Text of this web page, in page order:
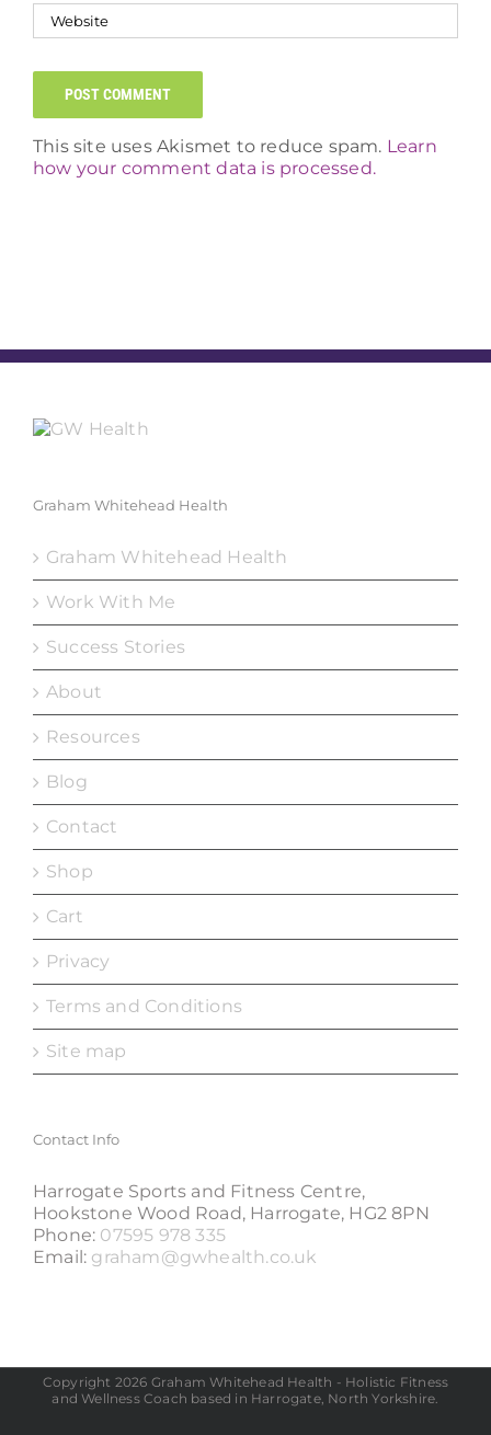
This site uses Akismet to reduce spam. Learn
how your comment data is processed.
Graham Whitehead Health
Graham Whitehead Health
Work With Me
Success Stories
About
Resources
Blog
Contact
Shop
Cart
Privacy
Terms and Conditions
Site map
Contact Info
Harrogate Sports and Fitness Centre,
Hookstone Wood Road, Harrogate, HG2 8PN
Phone: 07595 978 335
Email: graham@gwhealth.co.uk
Copyright 2026 Graham Whitehead Health - Holistic Fitness
and Wellness Coach based in Harrogate, North Yorkshire.